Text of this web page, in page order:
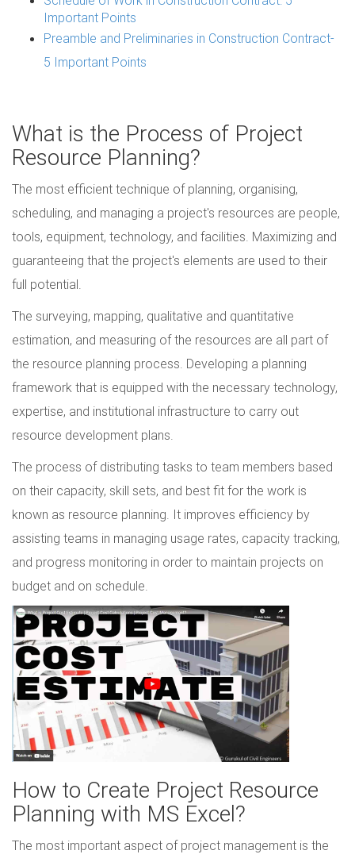
Important Points
Preamble and Preliminaries in Construction Contract-
5 Important Points
What is the Process of Project
Resource Planning?
The most efficient technique of planning, organising,
scheduling, and managing a project's resources are people,
tools, equipment, technology, and facilities. Maximizing and
guaranteeing that the project's elements are used to their
full potential.
The surveying, mapping, qualitative and quantitative
estimation, and measuring of the resources are all part of
the resource planning process. Developing a planning
framework that is equipped with the necessary technology,
expertise, and institutional infrastructure to carry out
resource development plans.
The process of distributing tasks to team members based
on their capacity, skill sets, and best fit for the work is
known as resource planning. It improves efficiency by
assisting teams in managing usage rates, capacity tracking,
and progress monitoring in order to maintain projects on
budget and on schedule.
How to Create Project Resource
Planning with MS Excel?
The most important aspect of project management is the